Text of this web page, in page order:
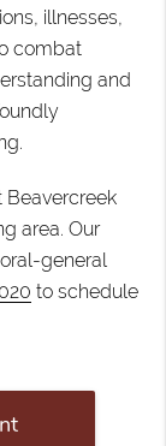
illnesses,
combat
and
Beavercreek
area. Our
general
to schedule